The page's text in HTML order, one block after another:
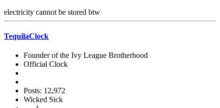
electricity cannot be stored btw
TequilaClock
Founder of the Ivy League Brotherhood
Official Clock
Posts: 12,972
Wicked Sick